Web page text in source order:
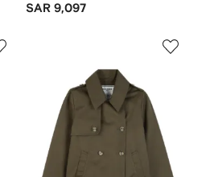
SAR 9,097